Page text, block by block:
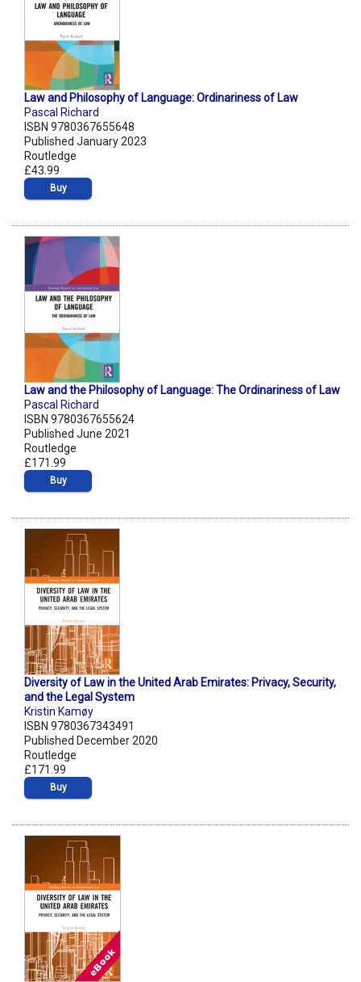
Law and Philosophy of Language: Ordinariness of Law
Pascal Richard
ISBN 9780367655648
Published January 2023
Routledge
£43.99
Buy
Law and the Philosophy of Language: The Ordinariness of Law
Pascal Richard
ISBN 9780367655624
Published June 2021
Routledge
£171.99
Buy
Diversity of Law in the United Arab Emirates: Privacy, Security,
and the Legal System
Kristin Kamøy
ISBN 9780367343491
Published December 2020
Routledge
£171.99
Buy